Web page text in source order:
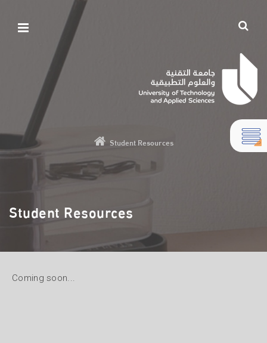
Student Resources
Student Resources
Coming soon...